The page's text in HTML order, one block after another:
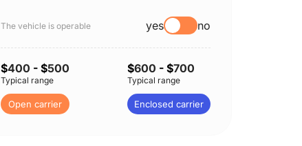
The vehicle is operable yes no
$400 - $500
Typical range
Open carrier
$600 - $700
Typical range
Enclosed carrier